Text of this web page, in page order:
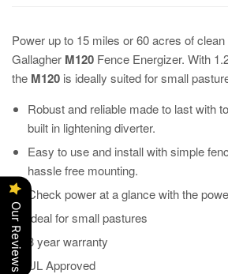
Power up to 15 miles or 60 acres of
Gallagher M120 Fence Energizer. With
the M120 is ideally suited for small
Robust and reliable made to last with
built in lightening diverter.
Easy to use and install with simple
hassle free mounting.
Check power at a glance with the
Ideal for small pastures
3 year warranty
UL Approved
Our Reviews